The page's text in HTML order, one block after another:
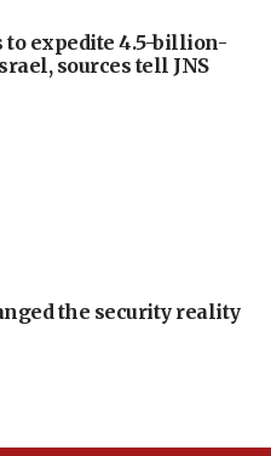
expedite 4.5-billion-
sources tell JNS
the security reality